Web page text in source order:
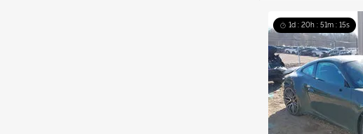
1d : 20h : 51m : 13s